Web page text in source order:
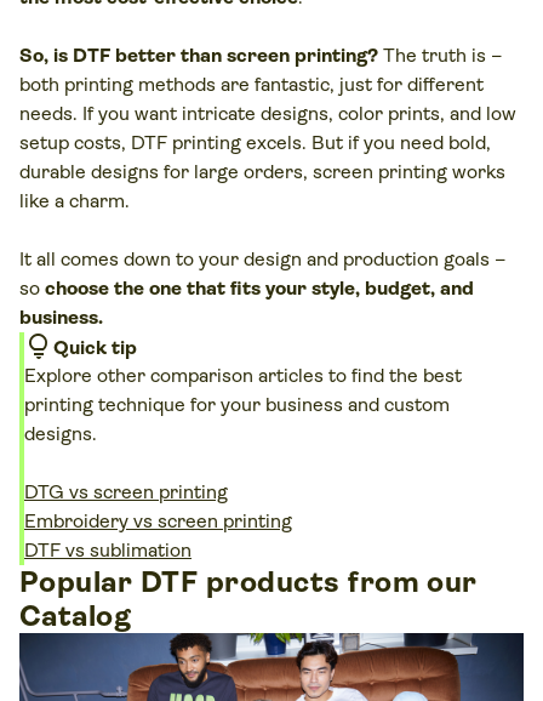
So, is DTF better than screen printing? The truth is –
both printing methods are fantastic, just for different
needs. If you want intricate designs, color prints, and low
setup costs, DTF printing excels. But if you need bold,
durable designs for large orders, screen printing works
like a charm.
It all comes down to your design and production goals –
so choose the one that fits your style, budget, and
business.
lightbulb Quick tip
Explore other comparison articles to find the best
printing technique for your business and custom
designs.
DTG vs screen printing
Embroidery vs screen printing
DTF vs sublimation
Popular DTF products from our
Catalog